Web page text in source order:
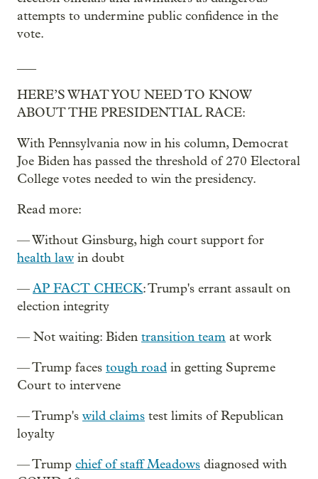
attempts to undermine public confidence in the
vote.
HERE’S WHAT YOU NEED TO KNOW
ABOUT THE PRESIDENTIAL RACE:
With Pennsylvania now in his column, Democrat
Joe Biden has passed the threshold of 270 Electoral
College votes needed to win the presidency.
Read more:
— Without Ginsburg, high court support for
health law in doubt
—AP FACT CHECK: Trump's errant assault on
election integrity
— Not waiting: Biden transition team at work
— Trump faces tough road in getting Supreme
Court to intervene
— Trump's wild claims test limits of Republican
loyalty
— Trump chief of staff Meadows diagnosed with